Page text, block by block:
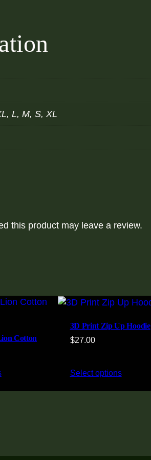
L, M, S, XL
this product may leave a review.
Cotton
3D Print Zip Up Hoodie
$27.00
Select options